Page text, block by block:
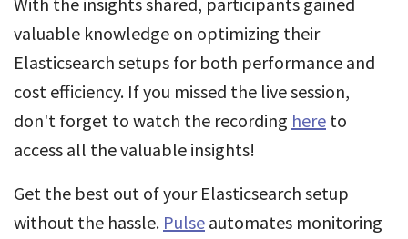
valuable knowledge on optimizing their
Elasticsearch setups for both performance and
cost efficiency. If you missed the live session,
don't forget to watch the recording here to
access all the valuable insights!
Get the best out of your Elasticsearch setup
without the hassle. Pulse automates monitoring